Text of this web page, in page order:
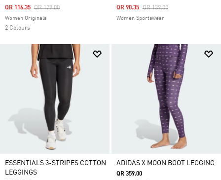
Price Reduced From
QR 179.00To
QR 116.35
Women Originals
2 Colours
Price Reduced From
QR 139.00To
QR 90.35
Women Sportswear
ESSENTIALS 3-STRIPES COTTON
LEGGINGS
ADIDAS X MOON BOOT LEGGING
QR 359.00